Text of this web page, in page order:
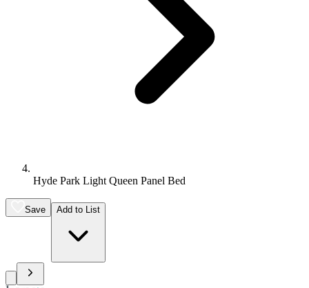
Hyde Park Light Queen Panel Bed
Save Add to List